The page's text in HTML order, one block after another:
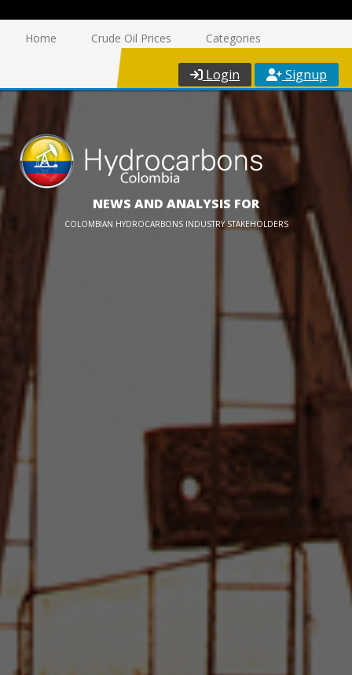
Home Crude Oil Prices Categories
Login Signup
NEWS AND ANALYSIS FOR
COLOMBIAN HYDROCARBONS INDUSTRY STAKEHOLDERS